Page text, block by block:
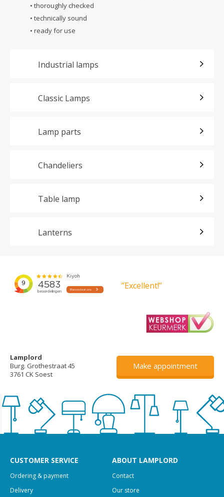
• thoroughly checked
• technically sound
• ready for use
Industrial lamps
Classic Lamps
Lamp parts
Chandeliers
Table lamp
Lanterns
”Excellent!”
Lamplord
Burg. Grothestraat 45
3761 CK Soest
Make appointment
CUSTOMER SERVICE
Ordering & payment
Delivery
ABOUT LAMPLORD
Contact
Our store